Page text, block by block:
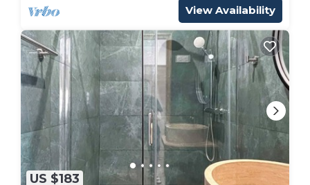
View Availability
US $183